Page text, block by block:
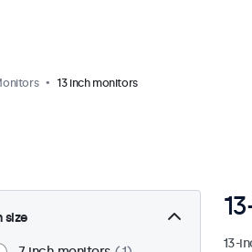
13 inch monitors
size
13-